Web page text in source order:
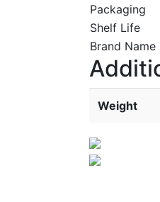
Packaging
Shelf Life
Brand Name
Weight